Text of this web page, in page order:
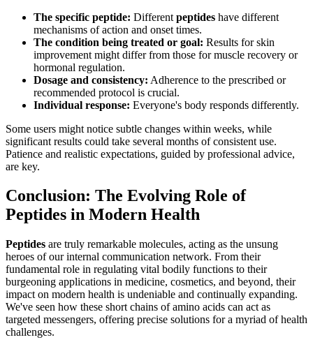
The specific peptide: Different peptides have different
mechanisms of action and onset times.
The condition being treated or goal: Results for skin
improvement might differ from those for muscle recovery or
hormonal regulation.
Dosage and consistency: Adherence to the prescribed or
recommended protocol is crucial.
Individual response: Everyone's body responds differently.
Some users might notice subtle changes within weeks, while
significant results could take several months of consistent use.
Patience and realistic expectations, guided by professional advice,
are key.
Conclusion: The Evolving Role of
Peptides in Modern Health
Peptides are truly remarkable molecules, acting as the unsung
heroes of our internal communication network. From their
fundamental role in regulating vital bodily functions to their
burgeoning applications in medicine, cosmetics, and beyond, their
impact on modern health is undeniable and continually expanding.
We've seen how these short chains of amino acids can act as
targeted messengers, offering precise solutions for a myriad of health
challenges.